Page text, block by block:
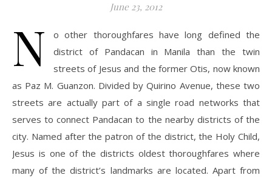
June 23, 2012
N
o other thoroughfares have long defined the
district of Pandacan in Manila than the twin
streets of Jesus and the former Otis, now known
as Paz M. Guanzon. Divided by Quirino Avenue, these two
streets are actually part of a single road networks that
serves to connect Pandacan to the nearby districts of the
city. Named after the patron of the district, the Holy Child,
Jesus is one of the districts oldest thoroughfares where
many of the district’s landmarks are located. Apart from